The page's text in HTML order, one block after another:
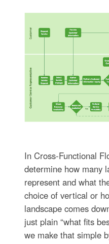
In Cross-Functional
determine how many
represent and what
choice of vertical or
landscape comes
just plain “what fits
we make that simple